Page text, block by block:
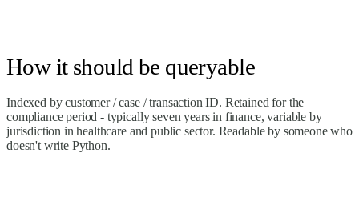
How it should be queryable
Indexed by customer / case / transaction ID. Retained for the
compliance period - typically seven years in finance, variable by
jurisdiction in healthcare and public sector. Readable by someone who
doesn't write Python.